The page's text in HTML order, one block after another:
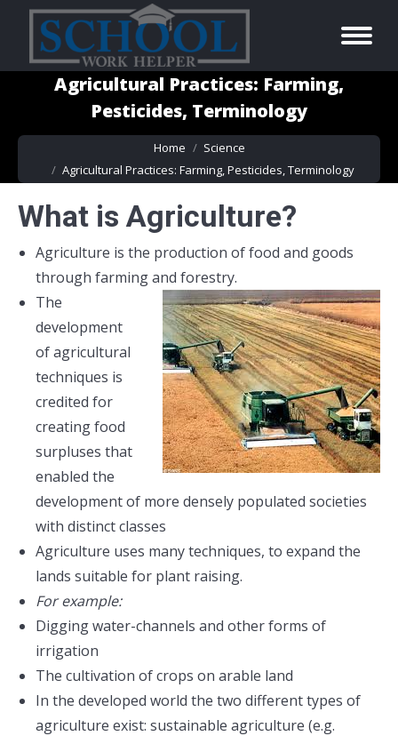
Agricultural Practices: Farming,
Pesticides, Terminology
You are here:
Home
Science
Agricultural Practices: Farming, Pesticides, Terminology
What is Agriculture?
Agriculture is the production of food and goods
through farming and forestry.
The
development
of agricultural
techniques is
credited for
creating food
surpluses that
enabled the
development of more densely populated societies
with distinct classes
Agriculture uses many techniques, to expand the
lands suitable for plant raising.
For example:
Digging water-channels and other forms of
irrigation
The cultivation of crops on arable land
In the developed world the two different types of
agriculture exist: sustainable agriculture (e.g.